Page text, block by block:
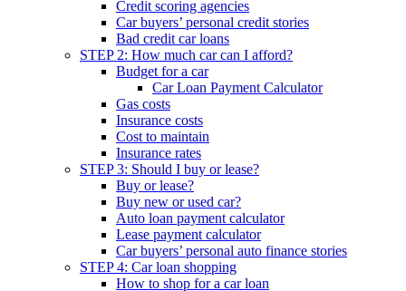
Credit scoring agencies
Car buyers’ personal credit stories
Bad credit car loans
STEP 2: How much car can I afford?
Budget for a car
Car Loan Payment Calculator
Gas costs
Insurance costs
Cost to maintain
Insurance rates
STEP 3: Should I buy or lease?
Buy or lease?
Buy new or used car?
Auto loan payment calculator
Lease payment calculator
Car buyers’ personal auto finance stories
STEP 4: Car loan shopping
How to shop for a car loan